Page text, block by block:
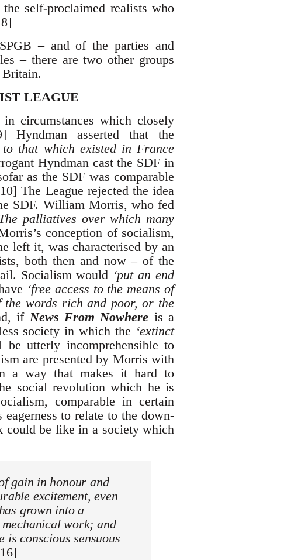
self-proclaimed realists who
– and of the parties and
– there are two other groups
Britain.
LEAGUE
circumstances which closely
Hyndman asserted that the
to that which existed in France
Hyndman cast the SDF in
as the SDF was comparable
The League rejected the idea
SDF. William Morris, who fed
palliatives over which many
conception of socialism,
left it, was characterised by an
both then and now – of the
Socialism would ‘put an end
‘free access to the means of
the words rich and poor, or the
ifNews From Nowhere is a
society in which the ‘extinct
utterly incomprehensible to
are presented by Morris with
a way that makes it hard to
social revolution which he is
comparable in certain
to relate to the down-
could be like in a society which
gain in honour and
excitement, even
grown into a
work; and
conscious sensuous